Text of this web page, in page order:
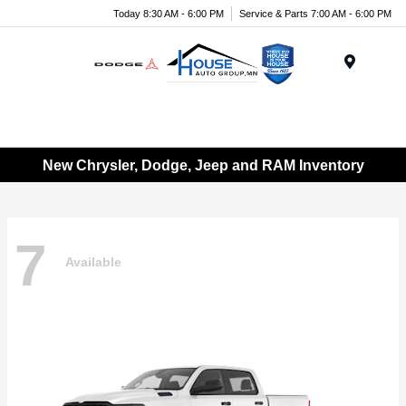
Today 8:30 AM - 6:00 PM Service & Parts 7:00 AM - 6:00 PM
New Chrysler, Dodge, Jeep and RAM Inventory
7 Available